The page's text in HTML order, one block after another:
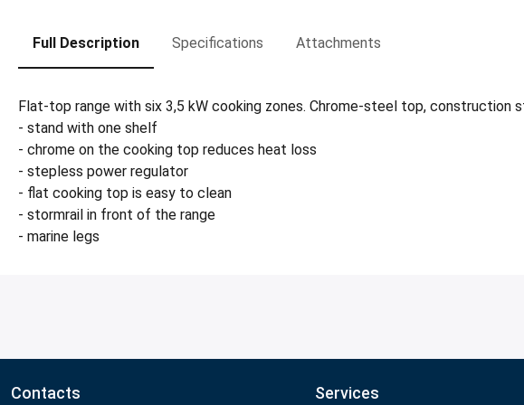
Full Description Specifications Attachments
Flat-top range with six 3,5 kW cooking zones. Chrome-steel top, construction
- stand with one shelf
- chrome on the cooking top reduces heat loss
- stepless power regulator
- flat cooking top is easy to clean
- stormrail in front of the range
- marine legs
Contacts Services